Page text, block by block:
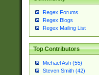
Regex Forums
Regex Blogs
Regex Mailing List
Top Contributors
Michael Ash (55)
Steven Smith (42)